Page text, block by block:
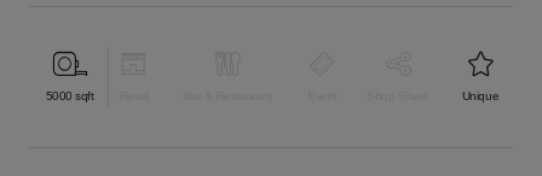
5000 sqft Unique